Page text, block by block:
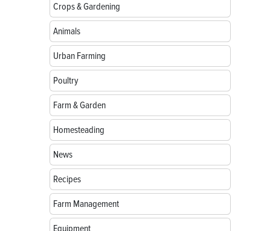
Crops & Gardening
Animals
Urban Farming
Poultry
Farm & Garden
Homesteading
News
Recipes
Farm Management
Equipment